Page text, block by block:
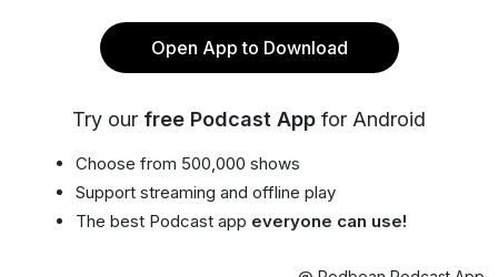
Open App to Download
Try our free Podcast App for Android
Choose from 500,000 shows
Support streaming and offline play
The best Podcast app everyone can use!